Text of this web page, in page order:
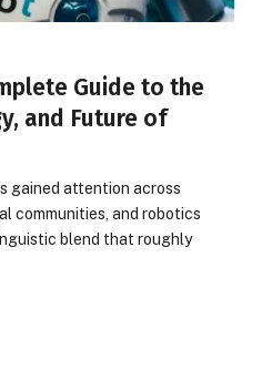
Guide to the
and Future of
gained attention across
communities, and robotics
blend that roughly